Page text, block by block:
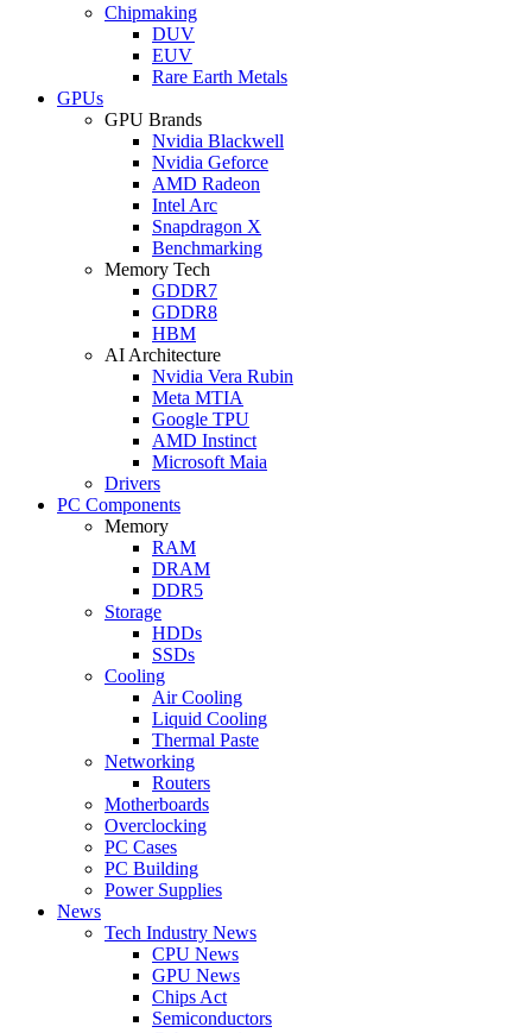
Chipmaking
DUV
EUV
Rare Earth Metals
GPUs
GPU Brands
Nvidia Blackwell
Nvidia Geforce
AMD Radeon
Intel Arc
Snapdragon X
Benchmarking
Memory Tech
GDDR7
GDDR8
HBM
AI Architecture
Nvidia Vera Rubin
Meta MTIA
Google TPU
AMD Instinct
Microsoft Maia
Drivers
PC Components
Memory
RAM
DRAM
DDR5
Storage
HDDs
SSDs
Cooling
Air Cooling
Liquid Cooling
Thermal Paste
Networking
Routers
Motherboards
Overclocking
PC Cases
PC Building
Power Supplies
News
Tech Industry News
CPU News
GPU News
Chips Act
Semiconductors